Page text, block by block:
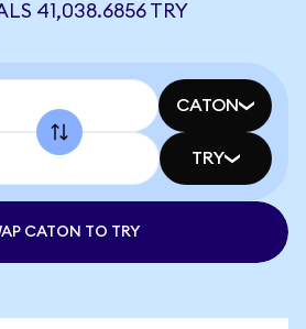
41,038.6856 TRY
CATON
TRY
CATON TO TRY